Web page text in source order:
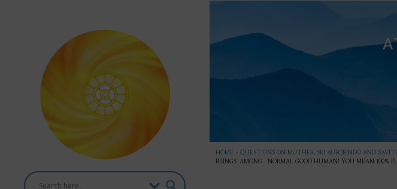
HOME » QUESTIONS ON MOTHER, SRI AUROBINDO AND
BEINGS. AMONG NORMAL GOOD HUMAN? YOU MEAN 100%